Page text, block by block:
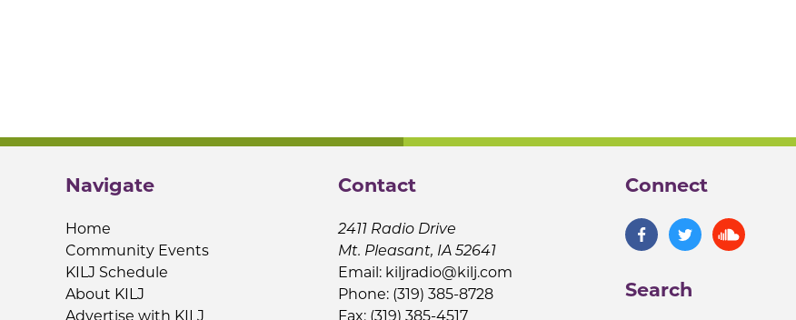
Navigate
Home
Community Events
KILJ Schedule
About KILJ
Advertise with KILJ
Contact
2411 Radio Drive
Mt. Pleasant, IA 52641
Email: kiljradio@kilj.com
Phone: (319) 385-8728
Fax: (319) 385-4517
Connect
Search